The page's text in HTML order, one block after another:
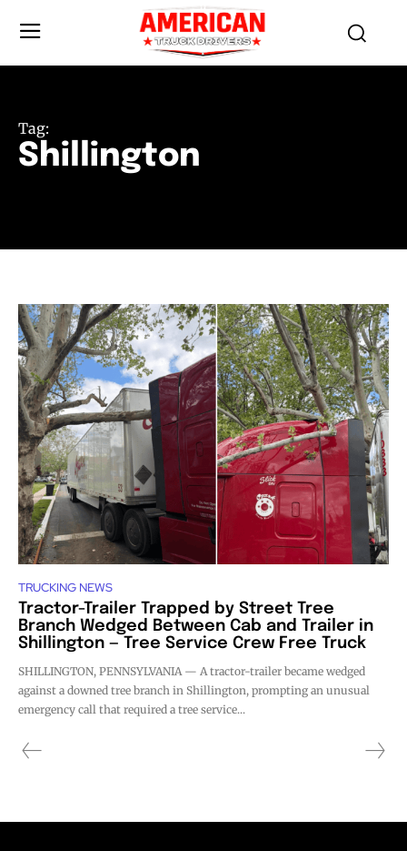
Tag:
Shillington
TRUCKING NEWS
Tractor-Trailer Trapped by Street Tree
Branch Wedged Between Cab and Trailer in
Shillington — Tree Service Crew Free Truck
SHILLINGTON, PENNSYLVANIA — A tractor-trailer became wedged
against a downed tree branch in Shillington, prompting an unusual
emergency call that required a tree service...